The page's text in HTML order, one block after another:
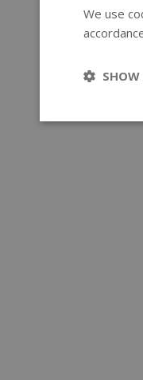
We use
SHOW